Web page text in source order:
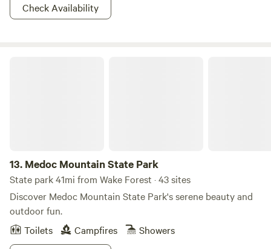
Check Availability
13. Medoc Mountain State Park
State park 41mi from Wake Forest · 43 sites
Discover Medoc Mountain State Park's serene beauty and
outdoor fun.
Toilets
Campfires
Showers